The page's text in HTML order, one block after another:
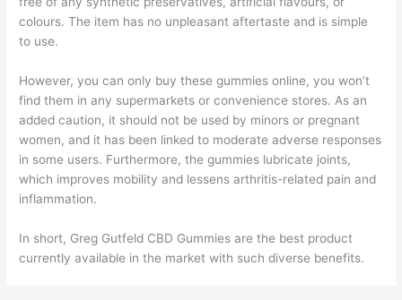
colours. The item has no unpleasant aftertaste and is simple
to use.
However, you can only buy these gummies online, you won’t
find them in any supermarkets or convenience stores. As an
added caution, it should not be used by minors or pregnant
women, and it has been linked to moderate adverse responses
in some users. Furthermore, the gummies lubricate joints,
which improves mobility and lessens arthritis-related pain and
inflammation.
In short, Greg Gutfeld CBD Gummies are the best product
currently available in the market with such diverse benefits.